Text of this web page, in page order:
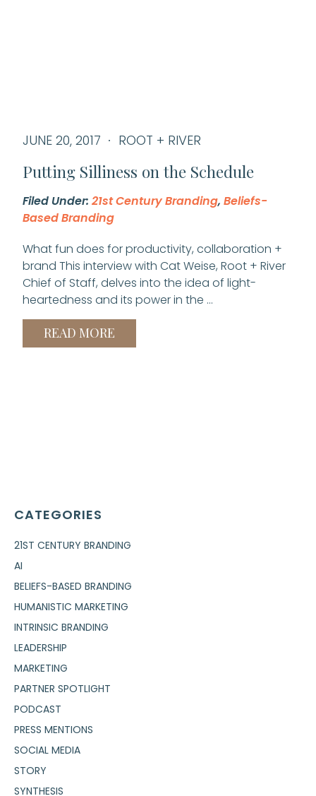
JUNE 20, 2017 ROOT + RIVER
Putting Silliness on the Schedule
Filed Under: 21st Century Branding, Beliefs-
Based Branding
What fun does for productivity, collaboration +
brand This interview with Cat Weise, Root + River
Chief of Staff, delves into the idea of light-
heartedness and its power in the …
READ MORE
CATEGORIES
21ST CENTURY BRANDING
AI
BELIEFS-BASED BRANDING
HUMANISTIC MARKETING
INTRINSIC BRANDING
LEADERSHIP
MARKETING
PARTNER SPOTLIGHT
PODCAST
PRESS MENTIONS
SOCIAL MEDIA
STORY
SYNTHESIS